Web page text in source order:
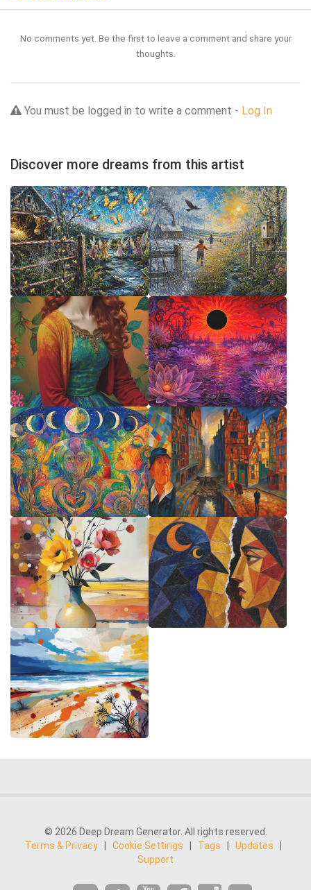
No comments yet. Be the first to leave a comment and share your
thoughts.
You must be logged in to write a comment - Log In
Discover more dreams from this artist
© 2026 Deep Dream Generator. All rights reserved.
Terms & Privacy
Cookie Settings Tags Updates
Support